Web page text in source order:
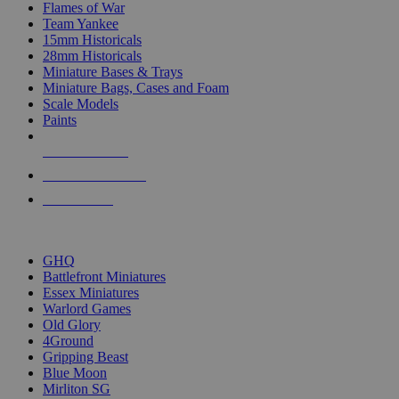
Flames of War
Team Yankee
15mm Historicals
28mm Historicals
Miniature Bases & Trays
Miniature Bags, Cases and Foam
Scale Models
Paints
GHQ
Battlefront Miniatures
Essex Miniatures
Warlord Games
Old Glory
4Ground
Gripping Beast
Blue Moon
Mirliton SG